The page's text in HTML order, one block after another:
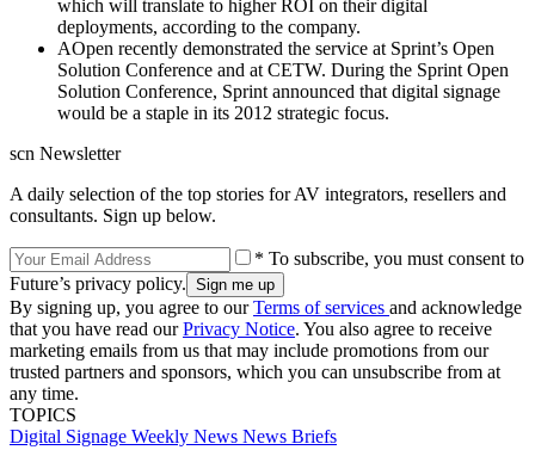
which will translate to higher ROI on their digital
deployments, according to the company.
AOpen recently demonstrated the service at Sprint’s Open
Solution Conference and at CETW. During the Sprint Open
Solution Conference, Sprint announced that digital signage
would be a staple in its 2012 strategic focus.
scn Newsletter
A daily selection of the top stories for AV integrators, resellers and
consultants. Sign up below.
* To subscribe, you must consent to
Future’s privacy policy.
By signing up, you agree to ourTerms of services and acknowledge
that you have read ourPrivacy Notice. You also agree to receive
marketing emails from us that may include promotions from our
trusted partners and sponsors, which you can unsubscribe from at
any time.
TOPICS
Digital Signage Weekly News News Briefs